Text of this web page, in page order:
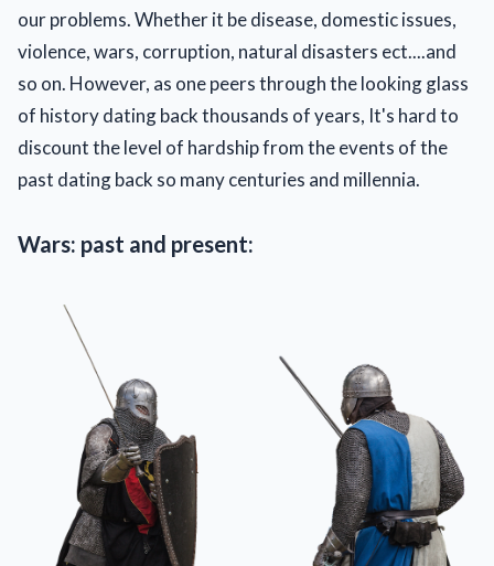
our problems. Whether it be disease, domestic issues,
violence, wars, corruption, natural disasters ect....and
so on. However, as one peers through the looking glass
of history dating back thousands of years, It's hard to
discount the level of hardship from the events of the
past dating back so many centuries and millennia.
Wars: past and present: